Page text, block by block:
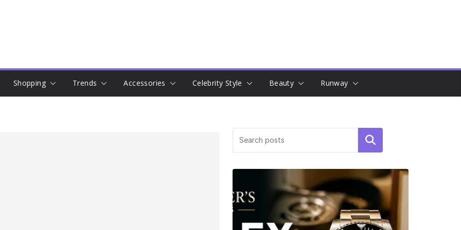
Shopping Trends Accessories Celebrity Style Beauty Runway
Search